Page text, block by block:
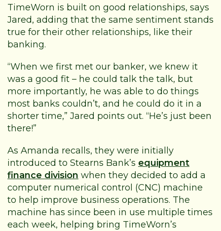
TimeWorn is built on good relationships, says
Jared, adding that the same sentiment stands
true for their other relationships, like their
banking.
“When we first met our banker, we knew it
was a good fit – he could talk the talk, but
more importantly, he was able to do things
most banks couldn’t, and he could do it in a
shorter time,” Jared points out. “He’s just been
there!”
As Amanda recalls, they were initially
introduced to Stearns Bank’s equipment
finance division when they decided to add a
computer numerical control (CNC) machine
to help improve business operations. The
machine has since been in use multiple times
each week, helping bring TimeWorn’s